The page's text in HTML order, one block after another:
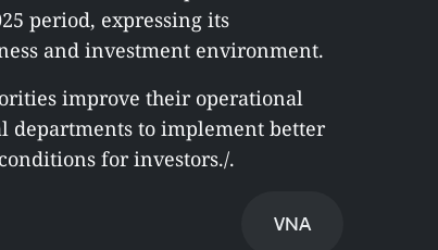
period, expressing its
and investment environment.
improve their operational
departments to implement better
for investors./.
VNA